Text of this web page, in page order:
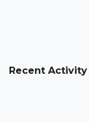
Recent Activity